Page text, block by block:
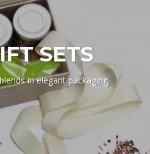
SETS
in elegant packaging.